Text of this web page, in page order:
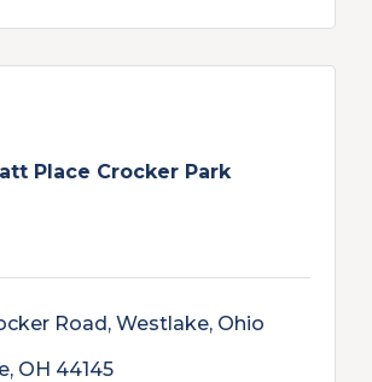
Place Crocker Park
Road Westlake, Ohio
OH 44145